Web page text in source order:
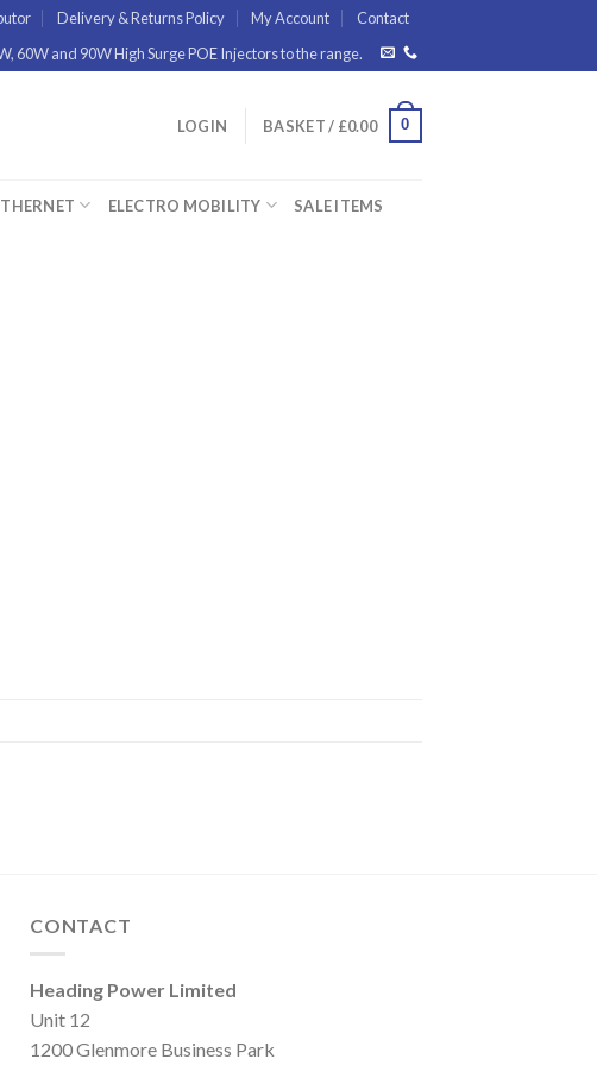
Delivery & Returns Policy My Account
Contact
60W and 90W High Surge POE Injectors to the range.
LOGIN BASKET / £0.00 0
ELECTRO MOBILITY SALE ITEMS
CONTACT
Heading Power Limited
Unit 12
1200 Glenmore Business Park